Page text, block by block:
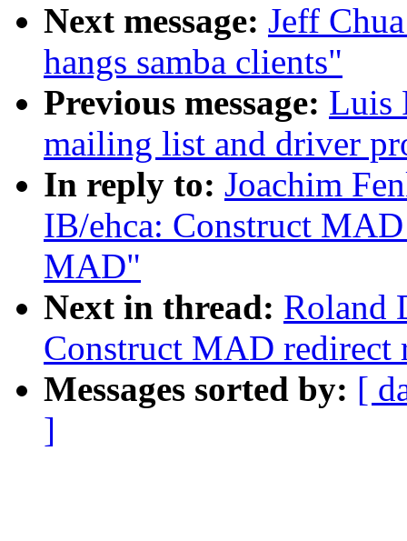
Next message: Jeff
hangs samba clients"
Previous message: Luis
mailing list and driver
In reply to: Joachim
IB/ehca: Construct
MAD"
Next in thread: Roland
Construct MAD
Messages sorted by: [
]